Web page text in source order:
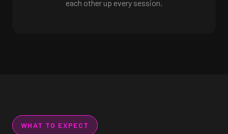
each other up every session.
WHAT TO EXPECT